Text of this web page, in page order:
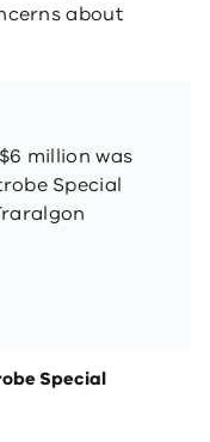
about
million was
Special
Special